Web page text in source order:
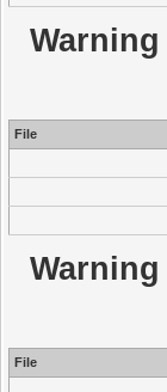
Warning
File
Warning
File